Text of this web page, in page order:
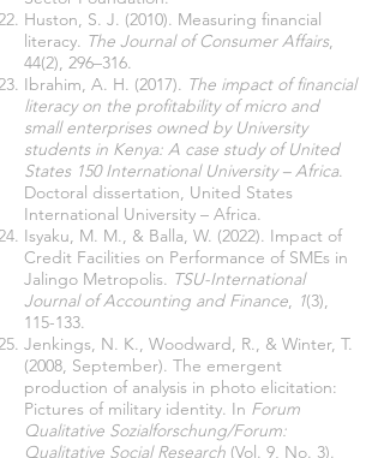
Huston, S. J. (2010). Measuring financial
literacy. The Journal of Consumer Affairs,
44(2), 296–316.
Ibrahim, A. H. (2017). The impact of financial
literacy on the profitability of micro and
small enterprises owned by University
students in Kenya: A case study of United
States 150 International University – Africa.
Doctoral dissertation, United States
International University – Africa.
Isyaku, M. M., & Balla, W. (2022). Impact of
Credit Facilities on Performance of SMEs in
Jalingo Metropolis. TSU-International
Journal of Accounting and Finance, 1(3),
115-133.
Jenkings, N. K., Woodward, R., & Winter, T.
(2008, September). The emergent
production of analysis in photo elicitation:
Pictures of military identity. In Forum
Qualitative Sozialforschung/Forum:
Qualitative Social Research (Vol. 9, No. 3).